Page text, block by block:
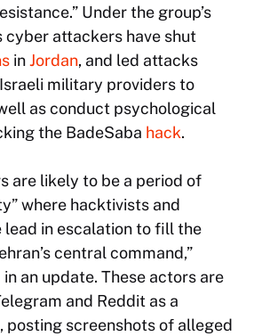
Under the group’s
cyber attackers have shut
inJordan, and led attacks
military providers to
as conduct psychological
the BadeSaba hack.
are likely to be a period of
where hacktivists and
lead in escalation to fill the
central command,”
an update. These actors are
and Reddit as a
posting screenshots of alleged